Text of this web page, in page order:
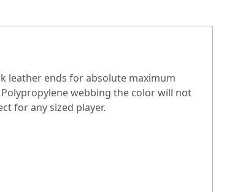
leather ends for absolute maximum
webbing the color will not
for any sized player.